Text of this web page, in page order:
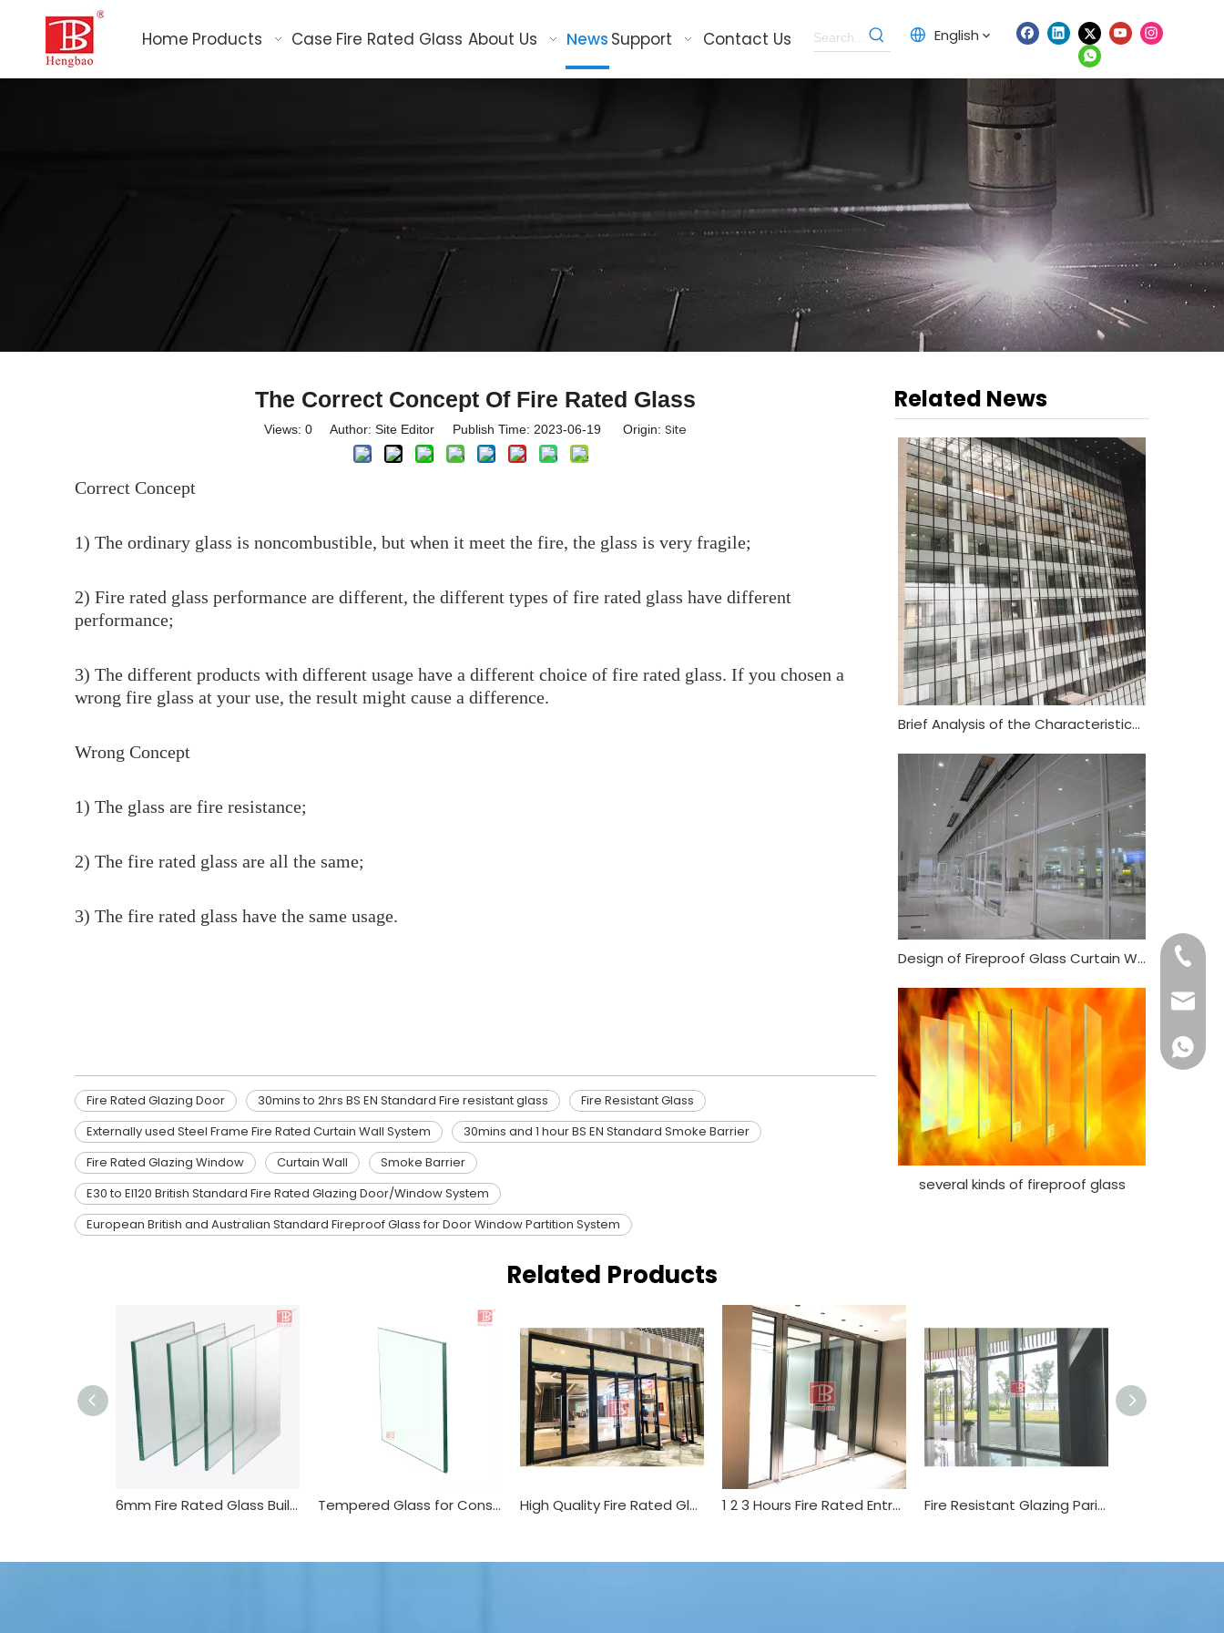
Home Products Case Fire Rated Glass About Us News Support Contact Us English
The Correct Concept Of Fire Rated Glass
Views: 0 Author: Site Editor Publish Time: 2023-06-19 Origin: Site
Correct Concept
1) The ordinary glass is noncombustible, but when it meet the fire, the glass is very fragile;
2) Fire rated glass performance are different, the different types of fire rated glass have different
performance;
3) The different products with different usage have a different choice of fire rated glass. If you chosen a
wrong fire glass at your use, the result might cause a difference.
Wrong Concept
1) The glass are fire resistance;
2) The fire rated glass are all the same;
3) The fire rated glass have the same usage.
Fire Rated Glazing Door 30mins to 2hrs BS EN Standard Fire resistant glass
Fire Resistant Glass
Externally used Steel Frame Fire Rated Curtain Wall System
30mins and 1 hour BS EN Standard Smoke Barrier
Fire Rated Glazing Window
Curtain Wall
Smoke Barrier
E30 to EI120 British Standard Fire Rated Glazing Door/Window System
European British and Australian Standard Fireproof Glass for Door Window Partition System
Related News
Brief Analysis of the Characteristics and Functional Requirements of Fireproof Glass Curtain Wall
Design of Fireproof Glass Curtain Wall
several kinds of fireproof glass
Related Products
6mm Fire Rated Glass Building Glass in China Tempered Glass for Construction Used High Quality Fire Rated Glazing Partition System 1 2 3 Hours Fire Rated Entry Door Fire Resistant Glazing Parition for Office
+86-
+86